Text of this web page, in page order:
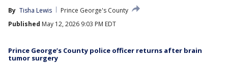
By Tisha Lewis
Prince George's County
Published May 12, 2026 9:03 PM EDT
Prince George’s County police officer returns after brain
tumor surgery